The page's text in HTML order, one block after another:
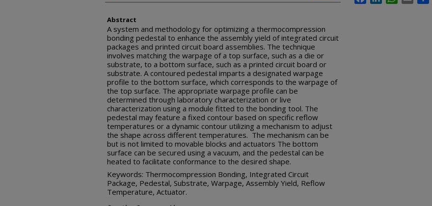
Abstract
A system and methodology for optimizing a thermocompression
bonding pedestal to enhance the assembly yield of integrated circuit
packages and printed circuit board assemblies. The technique
involves matching the warpage of a top surface, such as a die or
substrate, to a bottom surface, such as a printed circuit board or
substrate. A contoured pedestal imparts a designated warpage
profile to the bottom surface, which corresponds to the warpage of
the top surface. The appropriate warpage profile can be
determined through laboratory characterization or live
characterization using a module fitted to the bonding tool. The
pedestal may feature a fixed contour based on specific reflow
temperatures or a dynamic contour utilizing a mechanism to adjust
the shape across different temperatures. The mechanism can be
but is not limited to movable blocks and actuators The bottom
surface can be secured using a vacuum, and the pedestal can be
heated to facilitate conformance to the desired shape.
Keywords: Thermocompression Bonding, Integrated Circuit
Package, Pedestal, Substrate, Warpage, Assembly Yield, Reflow
Temperature, Actuator.